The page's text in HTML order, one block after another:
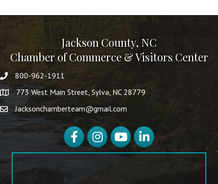
Jackson County, NC
Chamber of Commerce & Visitors Center
800-962-1911
773 West Main Street, Sylva, NC 28779
Jacksonchamberteam@gmail.com
FacebookInstagramYouTubeLinkedIn